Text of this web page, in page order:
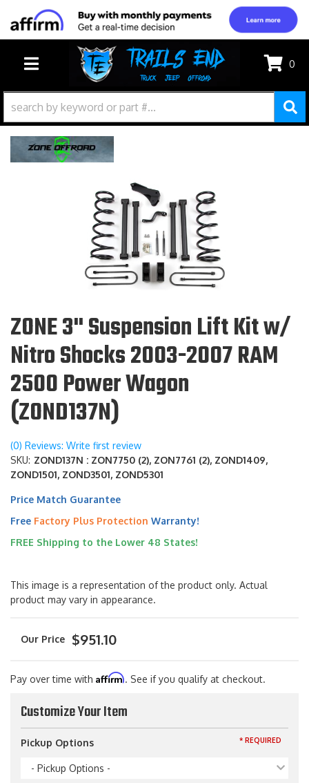
TOGGLE NAVIGATION
0
ZONE 3" Suspension Lift Kit w/
Nitro Shocks 2003-2007 RAM
2500 Power Wagon
(ZOND137N)
(0) Reviews: Write first review
SKU: ZOND137N : ZON7750 (2), ZON7761 (2), ZOND1409,
ZOND1501, ZOND3501, ZOND5301
Price Match Guarantee
Free Factory Plus Protection Warranty!
FREE Shipping to the Lower 48 States!
This image is a representation of the product only. Actual
product may vary in appearance.
$951.10
Pay over time with Affirm. See if you qualify at checkout.
Customize Your Item
Pickup Options
- Pickup Options -
* REQUIRED